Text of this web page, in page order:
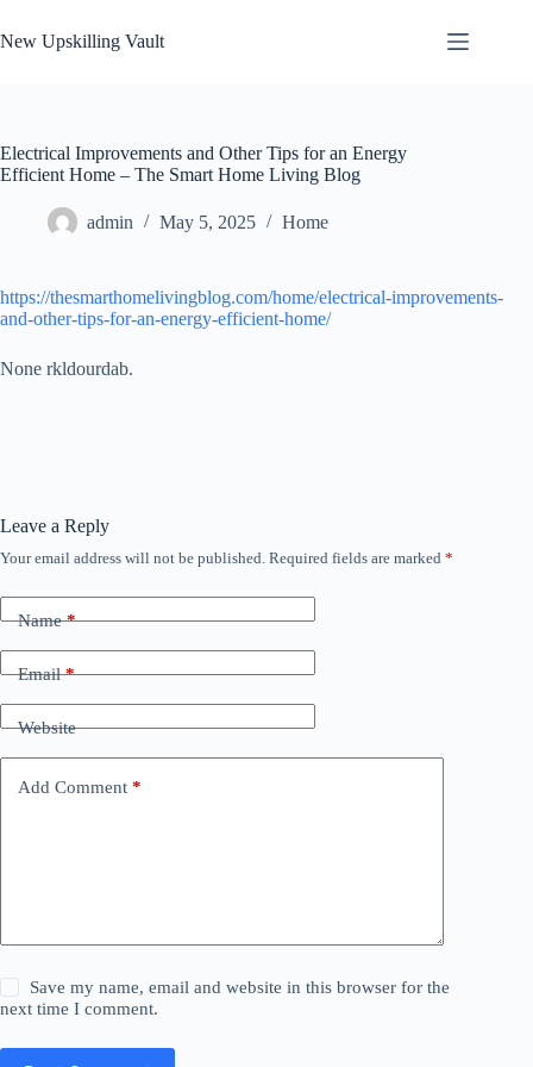
to
content
New Upskilling Vault
Electrical Improvements and Other Tips for an Energy
Efficient Home – The Smart Home Living Blog
admin May 5, 2025 Home
https://thesmarthomelivingblog.com/home/electrical-improvements-
and-other-tips-for-an-energy-efficient-home/
None rkldourdab.
Leave a Reply
Your email address will not be published. Required fields are marked *
Name*
Email*
Website
Add Comment *
Save my name, email and website in this browser for the
next time I comment.